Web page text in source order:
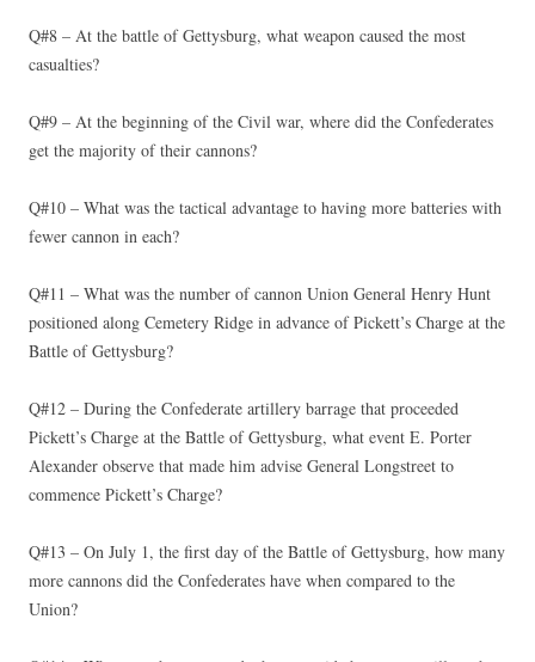
Q#8 – At the battle of Gettysburg, what weapon caused the most
casualties?
Q#9 – At the beginning of the Civil war, where did the Confederates
get the majority of their cannons?
Q#10 – What was the tactical advantage to having more batteries with
fewer cannon in each?
Q#11 – What was the number of cannon Union General Henry Hunt
positioned along Cemetery Ridge in advance of Pickett’s Charge at the
Battle of Gettysburg?
Q#12 – During the Confederate artillery barrage that proceeded
Pickett’s Charge at the Battle of Gettysburg, what event E. Porter
Alexander observe that made him advise General Longstreet to
commence Pickett’s Charge?
Q#13 – On July 1, the first day of the Battle of Gettysburg, how many
more cannons did the Confederates have when compared to the
Union?